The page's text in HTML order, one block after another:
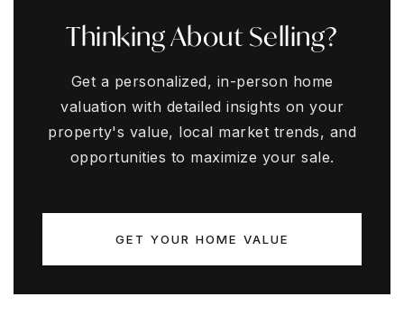
Thinking About Selling?
Get a personalized, in-person home
valuation with detailed insights on your
property's value, local market trends, and
opportunities to maximize your sale.
GET YOUR HOME VALUE